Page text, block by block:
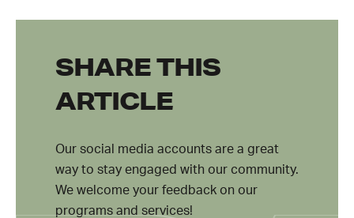
SHARE THIS
ARTICLE
Our social media accounts are a great
way to stay engaged with our community.
We welcome your feedback on our
programs and services!